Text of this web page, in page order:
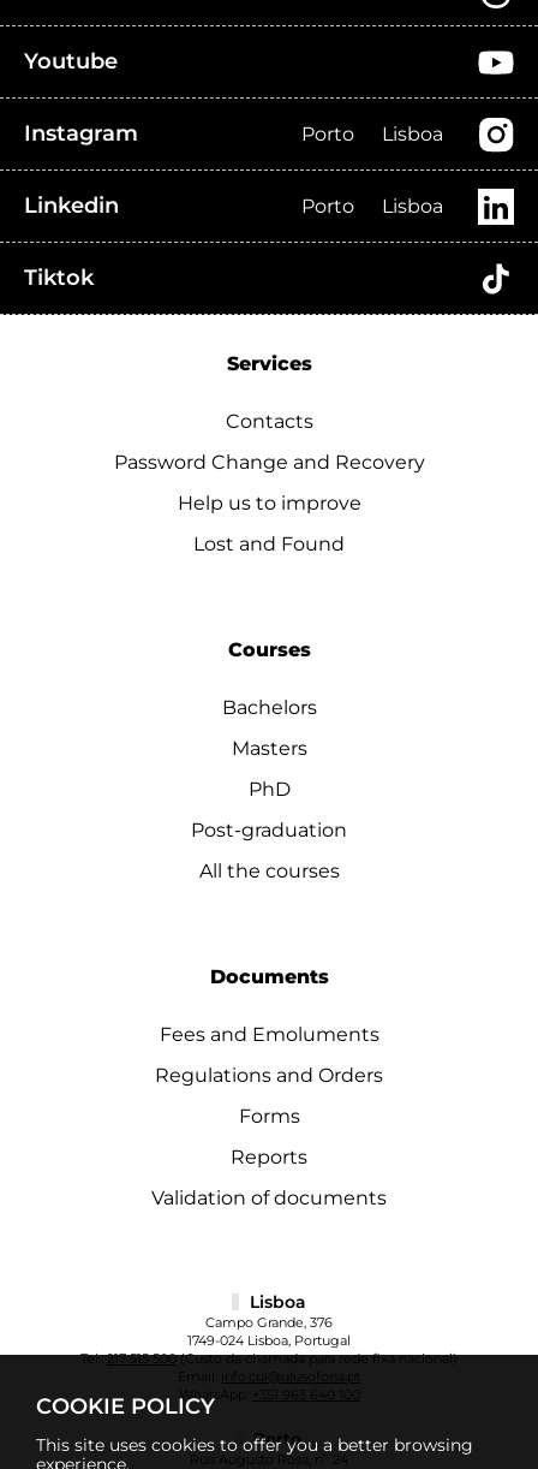
COOKIE POLICY
This site uses cookies to offer you a better browsing
experience.
Youtube
Instagram Porto Lisboa
Linkedin Porto Lisboa
Tiktok
Services
Contacts
Password Change and Recovery
Help us to improve
Lost and Found
Courses
Bachelors
Masters
PhD
Post-graduation
All the courses
Documents
Fees and Emoluments
Regulations and Orders
Forms
Reports
Validation of documents
Lisboa
Campo Grande, 376
1749-024 Lisboa, Portugal
Tel.:217 515 500(Custo da chamada para rede fixa nacional)
info.cul@ulusofona.pt
WhatsApp:
+351 963 640 100
Porto
Rua Augusto Rosa, nº 24